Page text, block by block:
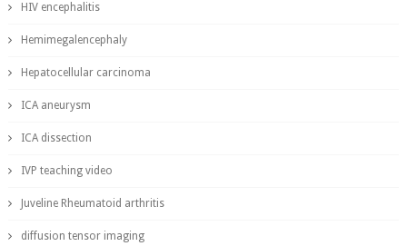
HIV encephalitis
Hemimegalencephaly
Hepatocellular carcinoma
ICA aneurysm
ICA dissection
IVP teaching video
Juveline Rheumatoid arthritis
diffusion tensor imaging